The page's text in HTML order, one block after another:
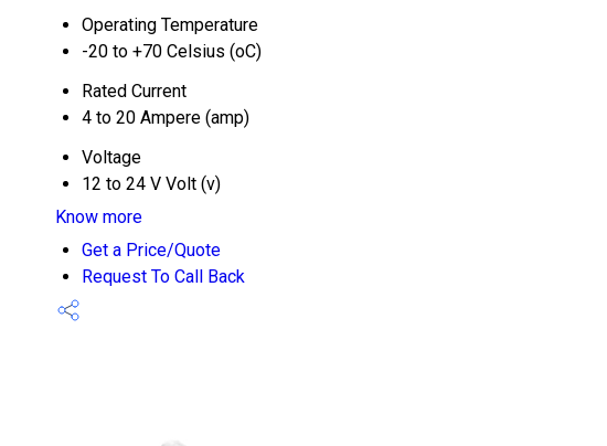
Operating Temperature
-20 to +70 Celsius (oC)
Rated Current
4 to 20 Ampere (amp)
Voltage
12 to 24 V Volt (v)
Know more
Get a Price/Quote
Request To Call Back